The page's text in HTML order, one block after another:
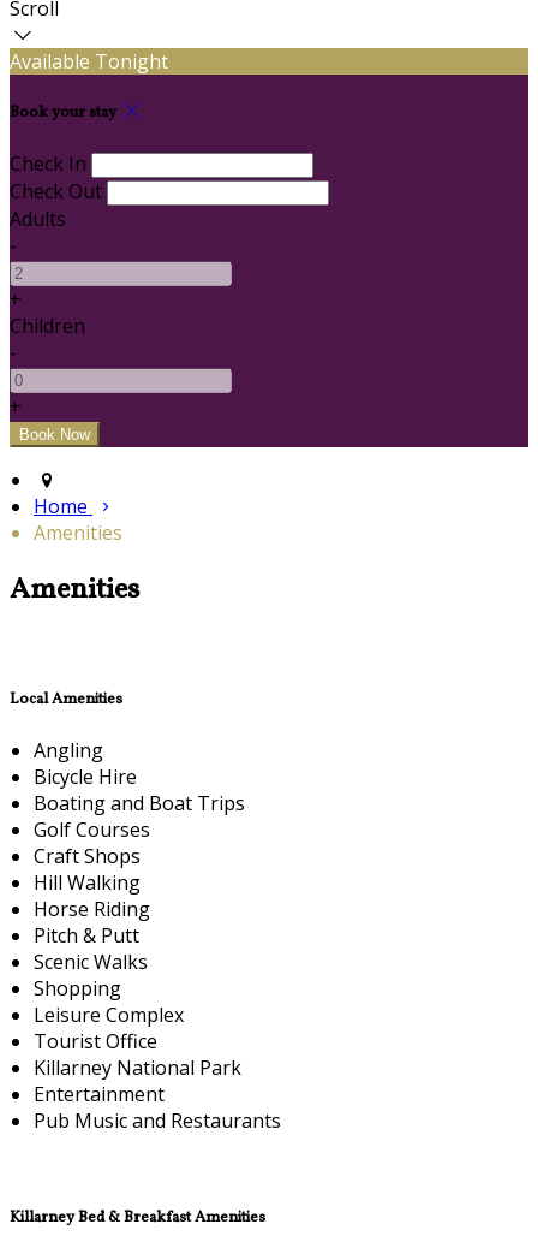
Scroll
Available Tonight
Book your stay
Check In
Check Out
Adults
-
+
Children
-
+
Home
Amenities
Amenities
Local Amenities
Angling
Bicycle Hire
Boating and Boat Trips
Golf Courses
Craft Shops
Hill Walking
Horse Riding
Pitch & Putt
Scenic Walks
Shopping
Leisure Complex
Tourist Office
Killarney National Park
Entertainment
Pub Music and Restaurants
Killarney Bed & Breakfast Amenities